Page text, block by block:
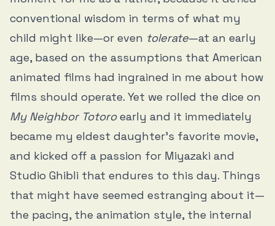
conventional wisdom in terms of what my
child might like—or even tolerate—at an early
age, based on the assumptions that American
animated films had ingrained in me about how
films should operate. Yet we rolled the dice on
My Neighbor Totoroearly and it immediately
became my eldest daughter’s favorite movie,
and kicked off a passion for Miyazaki and
Studio Ghibli that endures to this day. Things
that might have seemed estranging about it—
the pacing, the animation style, the internal